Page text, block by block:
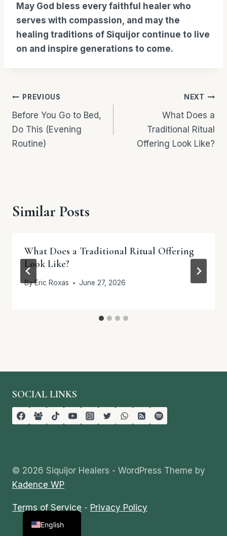
May God bless every faithful healer who
serves with compassion, and may the
healing traditions of Siquijor continue to live
on and inspire generations to come.
Post
navigation
PREVIOUS
Before You Go to Bed,
Do This (Evening
Routine)
NEXT
What Does a
Traditional Ritual
Offering Look Like?
Similar Posts
What Does a Traditional Ritual Offering
Look Like?
ByEric Roxas June 27, 2026
SOCIAL LINKS
© 2026 Siquijor Healers - WordPress Theme by
Kadence WP
Terms of Service - Privacy Policy
English
Tagalog